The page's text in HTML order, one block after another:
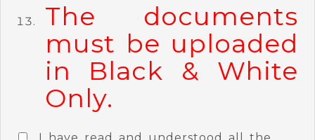
The documents
must be uploaded
in Black & White
Only.